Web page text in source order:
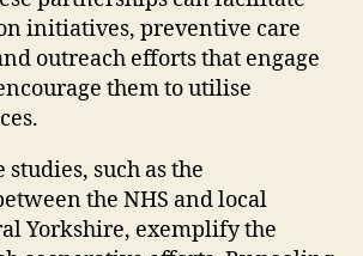
initiatives, preventive care
outreach efforts that engage
them to utilise
studies, such as the
the NHS and local
Yorkshire, exemplify the